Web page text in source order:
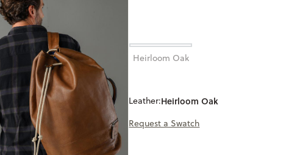
Leather:Heirloom Oak
Heirloom Oak
Request a Swatch